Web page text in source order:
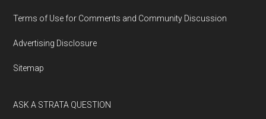
Terms of Use for Comments and Community Discussion
Advertising Disclosure
Sitemap
ASK A STRATA QUESTION